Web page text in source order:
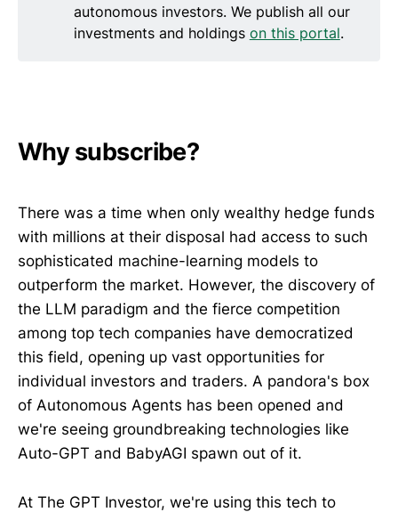
autonomous investors. We publish all our
investments and holdings on this portal.
Why subscribe?
There was a time when only wealthy hedge funds
with millions at their disposal had access to such
sophisticated machine-learning models to
outperform the market. However, the discovery of
the LLM paradigm and the fierce competition
among top tech companies have democratized
this field, opening up vast opportunities for
individual investors and traders. A pandora's box
of Autonomous Agents has been opened and
we're seeing groundbreaking technologies like
Auto-GPT and BabyAGI spawn out of it.
At The GPT Investor, we're using this tech to